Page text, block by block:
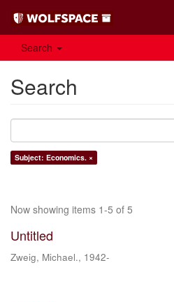
Search
Search
Subject: Economics. ×
Now showing items 1-5 of 5
Untitled
Zweig, Michael., 1942-